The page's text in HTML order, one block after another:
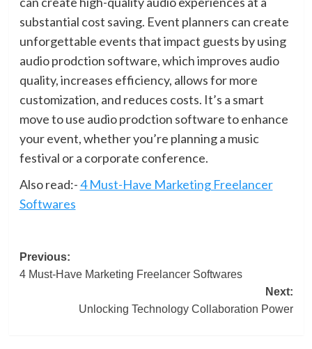
substantial cost saving. Event planners can create
unforgettable events that impact guests by using
audio prodction software, which improves audio
quality, increases efficiency, allows for more
customization, and reduces costs. It’s a smart
move to use audio prodction software to enhance
your event, whether you’re planning a music
festival or a corporate conference.
Also read:-4 Must-Have Marketing Freelancer
Softwares
Post
navigation
Previous:
4 Must-Have Marketing Freelancer Softwares
Next:
Unlocking Technology Collaboration Power